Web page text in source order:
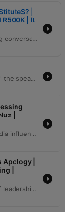
|
R500K | ft
The hosts engage in an unfiltered, wide-ranging conversation covering everything from personal relationship dynamics and the complexities of dating within the entertainment industry to the pressures of public scrutiny and 'cancel culture.' The discussion delves into deep personal reflections on sobriety, past struggles with addiction, and the mental strength required to navigate social media criticism. The episode also explores broader societal shifts, including modern gender roles, financial independence in women, and the evolving nature of romantic love. From debating the influence of podcasts on political agendas to sharing stories of past legal encounters and unexpected Tinder connections, the conversation concludes with a focus on the importance of investing in friendships and community growth.
In this episode of 'Podcast and Chill with Maggi,' the speaker explores heavy themes including gangsterism, initiation schools, and personal reflections on youth. The discussion touches upon the importance of committees, group identity within social systems, and the impact of social media trends. The conversation further delves into personal histories, addressing feelings of uncertainty and stress while expressing a desire to share information and find solutions. The episode concludes with reflections on community and a sense of determination.
|
The hosts explore the shifting landscape of media influence, discussing how power is moving from legacy institutions to independent digital platforms and social media. They address recent political tensions involving Julius Malema, arguing that the rise of decentralized information threatens established political and economic structures through the use of propaganda and legal threats. The conversation also delves into the evolution of the Durban music scene, tracing the transition from traditional sounds to Gqom and Kwaito. The episode concludes with a deeply personal account of a guest's battle with a sudden stroke, reflecting on industry loyalty, mental health, and the importance of humility in the face of professional and physical adversity.
Apology |
|
This episode features a profound exploration of leadership, political accountability, and the socio-economic landscape in South Africa. The conversation delves into the pressures of public life, the necessity of challenging systemic corruption, and the importance of transparency in political funding and power structures. The speaker also addresses the responsibility of the next generation to drive progress through entrepreneurship and financial literacy. Amidst discussions on economic collapse and wealth redistribution, the episode concludes with a call for self-reliance and the creation of new opportunities within a changing political landscape.